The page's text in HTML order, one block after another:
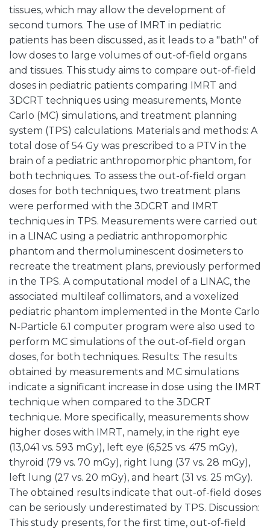
tissues, which may allow the development of
second tumors. The use of IMRT in pediatric
patients has been discussed, as it leads to a "bath" of
low doses to large volumes of out-of-field organs
and tissues. This study aims to compare out-of-field
doses in pediatric patients comparing IMRT and
3DCRT techniques using measurements, Monte
Carlo (MC) simulations, and treatment planning
system (TPS) calculations. Materials and methods: A
total dose of 54 Gy was prescribed to a PTV in the
brain of a pediatric anthropomorphic phantom, for
both techniques. To assess the out-of-field organ
doses for both techniques, two treatment plans
were performed with the 3DCRT and IMRT
techniques in TPS. Measurements were carried out
in a LINAC using a pediatric anthropomorphic
phantom and thermoluminescent dosimeters to
recreate the treatment plans, previously performed
in the TPS. A computational model of a LINAC, the
associated multileaf collimators, and a voxelized
pediatric phantom implemented in the Monte Carlo
N-Particle 6.1 computer program were also used to
perform MC simulations of the out-of-field organ
doses, for both techniques. Results: The results
obtained by measurements and MC simulations
indicate a significant increase in dose using the IMRT
technique when compared to the 3DCRT
technique. More specifically, measurements show
higher doses with IMRT, namely, in the right eye
(13,041 vs. 593 mGy), left eye (6,525 vs. 475 mGy),
thyroid (79 vs. 70 mGy), right lung (37 vs. 28 mGy),
left lung (27 vs. 20 mGy), and heart (31 vs. 25 mGy).
The obtained results indicate that out-of-field doses
can be seriously underestimated by TPS. Discussion:
This study presents, for the first time, out-of-field